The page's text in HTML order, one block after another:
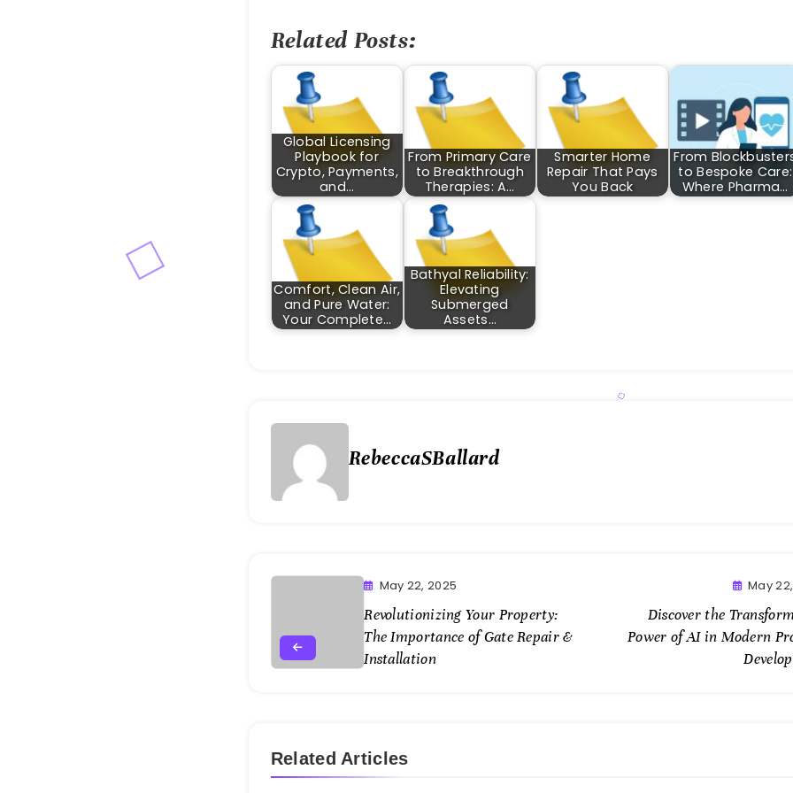
Related Posts:
Global Licensing
Playbook for
Crypto, Payments,
and…
From Primary Care
to Breakthrough
Therapies: A…
Smarter Home
Repair That Pays
You Back
From
to Bespoke Care:
Where Pharma…
Comfort, Clean Air,
and Pure Water:
Your Complete…
Bathyal Reliability:
Elevating
Submerged
Assets…
RebeccaSBallard
May 22, 2025
Revolutionizing Your Property:
The Importance of Gate Repair &
Installation
May
Discover the
Power of AI in Modern
Related Articles